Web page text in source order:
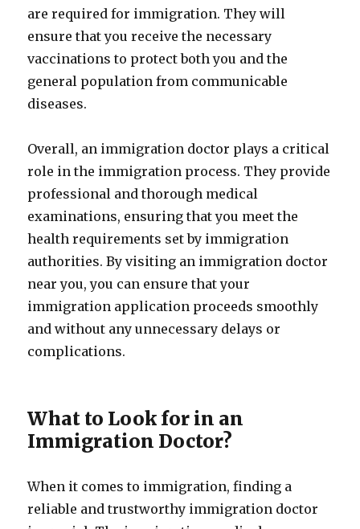
are required for immigration. They will
ensure that you receive the necessary
vaccinations to protect both you and the
general population from communicable
diseases.
Overall, an immigration doctor plays a critical
role in the immigration process. They provide
professional and thorough medical
examinations, ensuring that you meet the
health requirements set by immigration
authorities. By visiting an immigration doctor
near you, you can ensure that your
immigration application proceeds smoothly
and without any unnecessary delays or
complications.
What to Look for in an
Immigration Doctor?
When it comes to immigration, finding a
reliable and trustworthy immigration doctor